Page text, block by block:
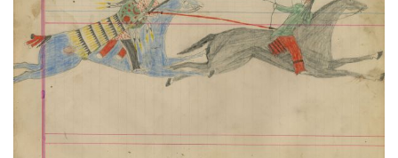
Untitled
PLATE NUMBER 62
VIEW PLATE